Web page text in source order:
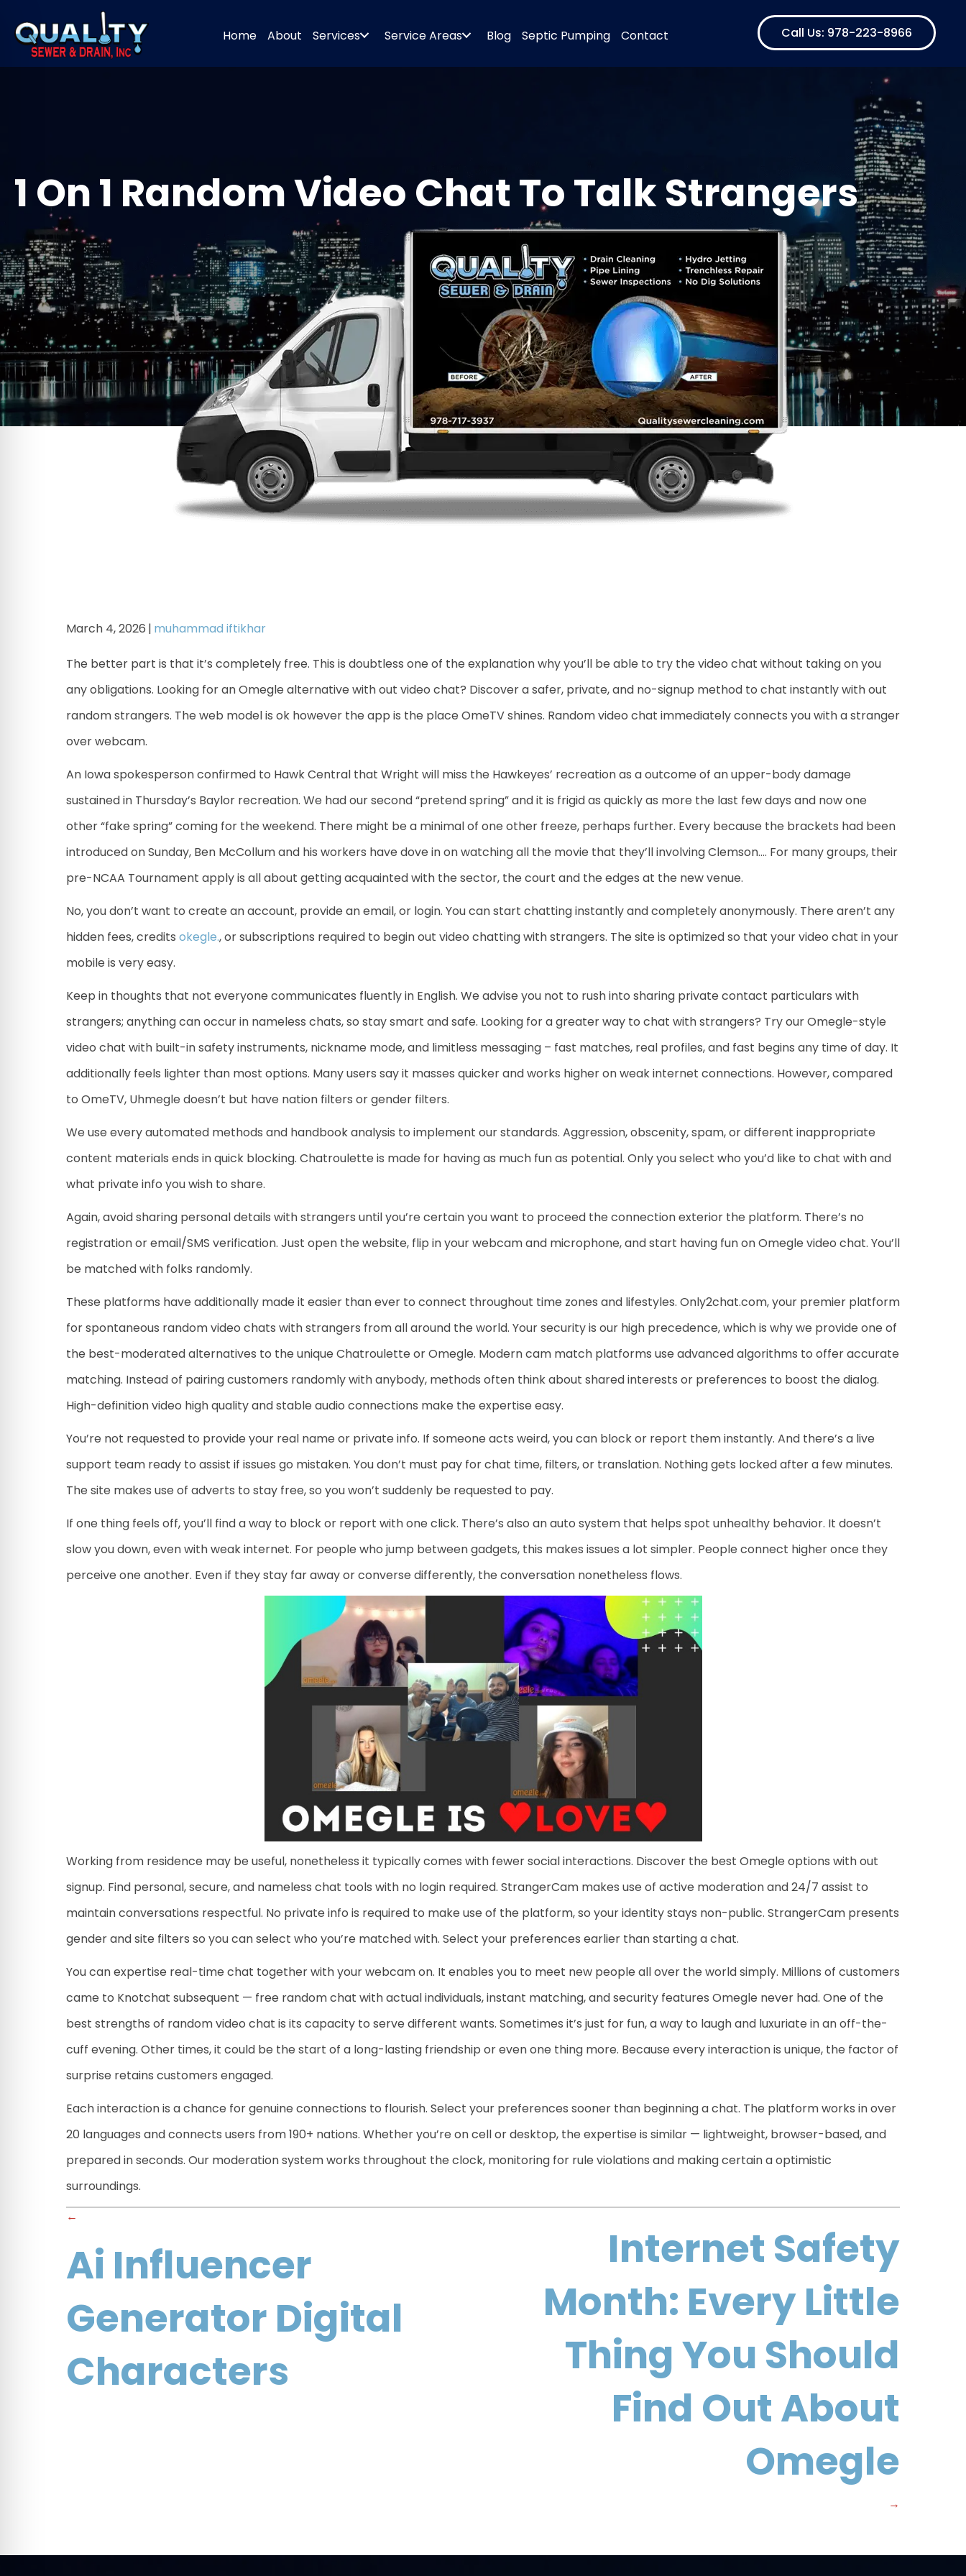
Home About Services Service Areas Blog Septic Pumping Contact Call Us: 978-223-8966
1 On 1 Random Video Chat To Talk Strangers
March 4, 2026 | muhammad iftikhar
The better part is that it’s completely free. This is doubtless one of the explanation why you’ll be able to try the video chat without taking on you
any obligations. Looking for an Omegle alternative with out video chat? Discover a safer, private, and no-signup method to chat instantly with out
random strangers. The web model is ok however the app is the place OmeTV shines. Random video chat immediately connects you with a stranger
over webcam.
An Iowa spokesperson confirmed to Hawk Central that Wright will miss the Hawkeyes’ recreation as a outcome of an upper-body damage
sustained in Thursday’s Baylor recreation. We had our second “pretend spring” and it is frigid as quickly as more the last few days and now one
other “fake spring” coming for the weekend. There might be a minimal of one other freeze, perhaps further. Every because the brackets had been
introduced on Sunday, Ben McCollum and his workers have dove in on watching all the movie that they’ll involving Clemson…. For many groups, their
pre-NCAA Tournament apply is all about getting acquainted with the sector, the court and the edges at the new venue.
No, you don’t want to create an account, provide an email, or login. You can start chatting instantly and completely anonymously. There aren’t any
hidden fees, credits okegle., or subscriptions required to begin out video chatting with strangers. The site is optimized so that your video chat in your
mobile is very easy.
Keep in thoughts that not everyone communicates fluently in English. We advise you not to rush into sharing private contact particulars with
strangers; anything can occur in nameless chats, so stay smart and safe. Looking for a greater way to chat with strangers? Try our Omegle-style
video chat with built-in safety instruments, nickname mode, and limitless messaging – fast matches, real profiles, and fast begins any time of day. It
additionally feels lighter than most options. Many users say it masses quicker and works higher on weak internet connections. However, compared
to OmeTV, Uhmegle doesn’t but have nation filters or gender filters.
We use every automated methods and handbook analysis to implement our standards. Aggression, obscenity, spam, or different inappropriate
content materials ends in quick blocking. Chatroulette is made for having as much fun as potential. Only you select who you’d like to chat with and
what private info you wish to share.
Again, avoid sharing personal details with strangers until you’re certain you want to proceed the connection exterior the platform. There’s no
registration or email/SMS verification. Just open the website, flip in your webcam and microphone, and start having fun on Omegle video chat. You’ll
be matched with folks randomly.
These platforms have additionally made it easier than ever to connect throughout time zones and lifestyles. Only2chat.com, your premier platform
for spontaneous random video chats with strangers from all around the world. Your security is our high precedence, which is why we provide one of
the best-moderated alternatives to the unique Chatroulette or Omegle. Modern cam match platforms use advanced algorithms to offer accurate
matching. Instead of pairing customers randomly with anybody, methods often think about shared interests or preferences to boost the dialog.
High-definition video high quality and stable audio connections make the expertise easy.
You’re not requested to provide your real name or private info. If someone acts weird, you can block or report them instantly. And there’s a live
support team ready to assist if issues go mistaken. You don’t must pay for chat time, filters, or translation. Nothing gets locked after a few minutes.
The site makes use of adverts to stay free, so you won’t suddenly be requested to pay.
If one thing feels off, you’ll find a way to block or report with one click. There’s also an auto system that helps spot unhealthy behavior. It doesn’t
slow you down, even with weak internet. For people who jump between gadgets, this makes issues a lot simpler. People connect higher once they
perceive one another. Even if they stay far away or converse differently, the conversation nonetheless flows.
Working from residence may be useful, nonetheless it typically comes with fewer social interactions. Discover the best Omegle options with out
signup. Find personal, secure, and nameless chat tools with no login required. StrangerCam makes use of active moderation and 24/7 assist to
maintain conversations respectful. No private info is required to make use of the platform, so your identity stays non-public. StrangerCam presents
gender and site filters so you can select who you’re matched with. Select your preferences earlier than starting a chat.
You can expertise real-time chat together with your webcam on. It enables you to meet new people all over the world simply. Millions of customers
came to Knotchat subsequent — free random chat with actual individuals, instant matching, and security features Omegle never had. One of the
best strengths of random video chat is its capacity to serve different wants. Sometimes it’s just for fun, a way to laugh and luxuriate in an off-the-
cuff evening. Other times, it could be the start of a long-lasting friendship or even one thing more. Because every interaction is unique, the factor of
surprise retains customers engaged.
Each interaction is a chance for genuine connections to flourish. Select your preferences sooner than beginning a chat. The platform works in over
20 languages and connects users from 190+ nations. Whether you’re on cell or desktop, the expertise is similar — lightweight, browser-based, and
prepared in seconds. Our moderation system works throughout the clock, monitoring for rule violations and making certain a optimistic
surroundings.
Posts
navigation
←
Ai Influencer
Generator Digital
Characters
Internet Safety
Month: Every Little
Thing You Should
Find Out About
Omegle
→